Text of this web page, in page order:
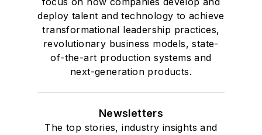
deploy talent and technology to achieve
transformational leadership practices,
revolutionary business models, state-
of-the-art production systems and
next-generation products.
Newsletters
The top stories, industry insights and